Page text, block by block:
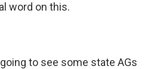
word on this.
going to see some state AGs